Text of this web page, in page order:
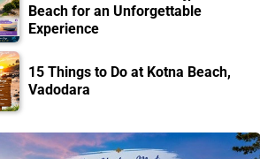
Beach for an Unforgettable
Experience
15 Things to Do at Kotna Beach,
Vadodara